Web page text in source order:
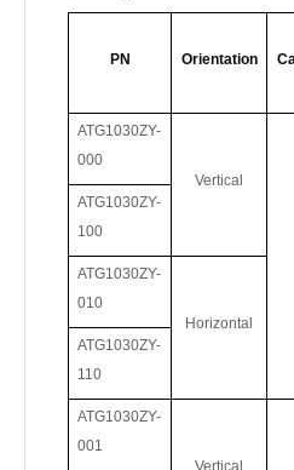
PN Orientation
ATG1030ZY-
000
Vertical
ATG1030ZY-
100
ATG1030ZY-
010
Horizontal
ATG1030ZY-
110
ATG1030ZY-
001
Vertical